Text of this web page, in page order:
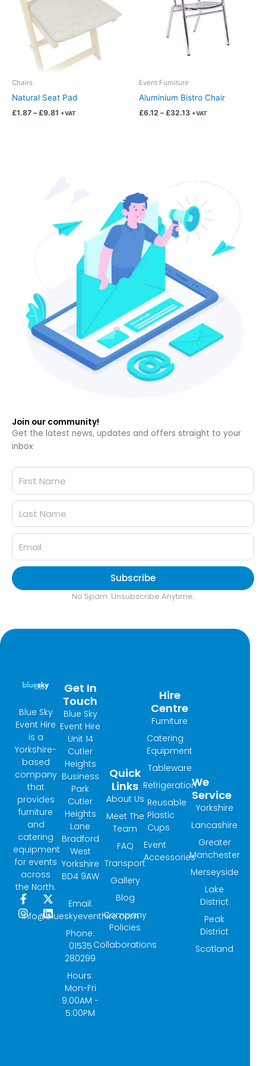
Chairs
Natural Seat Pad
£1.87 – £9.81 +VAT
multiple
variants.
options
chosen
on
Event Furniture
Aluminium Bistro Chair
£6.12 – £32.13 +VAT
variants.
chosen
on
Join our community!
Get the latest news, updates and offers straight to your
inbox
Subscribe
No Spam. Unsubscribe Anytime.
Blue Sky
Event Hire
is a
Yorkshire-
based
company
that
provides
furniture
and
catering
equipment
for events
across
the North.
F
a
c
X
-
t
I
n
s
L
i
n
Hire
Centre
Furniture
Catering
Equipment
Tableware
Refrigeration
Reusable
Plastic
Cups
Event
Accessories
Quick
Links
About Us
Meet The
Team
FAQ
Transport
Gallery
Blog
Company
Policies
Collaborations
We
Service
Yorkshire
Lancashire
Greater
Manchester
Merseyside
Lake
District
Peak
District
Scotland
Get In
Touch
Blue Sky
Event Hire
Unit 14
Cutler
Heights
Business
Park
Cutler
Heights
Lane
Bradford
West
Yorkshire
BD4 9AW
Email:
info@blueskyeventhire.com
Phone:
01535
280299
Hours:
Mon-Fri
9:00AM -
5:00PM